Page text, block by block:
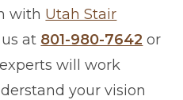
with Utah Stair
at 801-980-7642 or
will work
your vision